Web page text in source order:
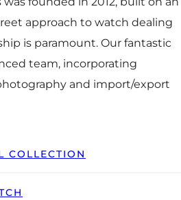
approach to watch dealing
is paramount. Our fantastic
team, incorporating
and import/export
COLLECTION